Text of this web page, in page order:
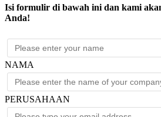
Rack-
mount,
quantity
Isi formulir di bawah ini dan kami
Anda!
NAMA
PERUSAHAAN